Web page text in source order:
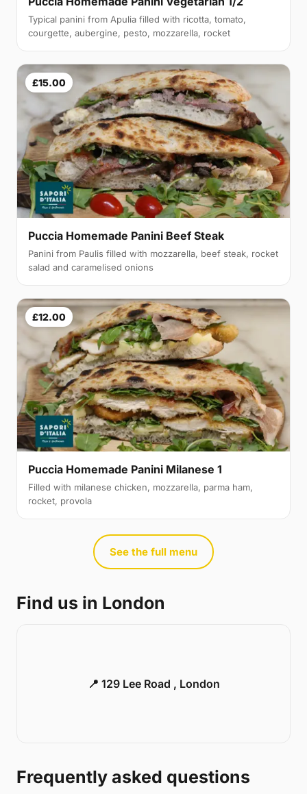
Typical panini from Apulia filled with ricotta, tomato,
courgette, aubergine, pesto, mozzarella, rocket
£15.00
Puccia Homemade Panini Beef Steak
Panini from Paulis filled with mozzarella, beef steak, rocket
salad and caramelised onions
£12.00
Puccia Homemade Panini Milanese 1
Filled with milanese chicken, mozzarella, parma ham,
rocket, provola
See the full menu
Find us in London
📍 129 Lee Road , London
Frequently asked questions